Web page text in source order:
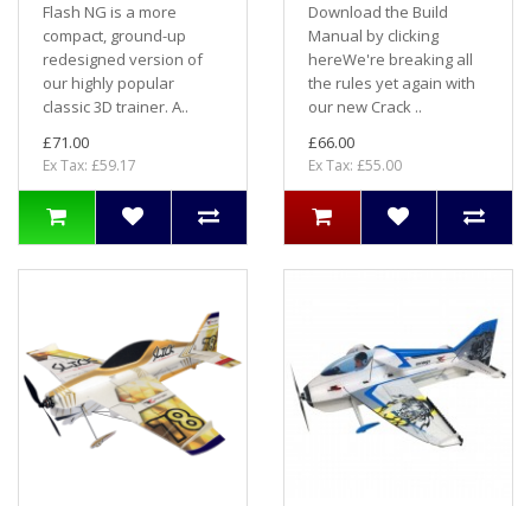
Flash NG is a more
compact, ground-up
redesigned version of
our highly popular
classic 3D trainer. A..
£71.00
Ex Tax: £59.17
Download the Build
Manual by clicking
hereWe're breaking all
the rules yet again with
our new Crack ..
£66.00
Ex Tax: £55.00